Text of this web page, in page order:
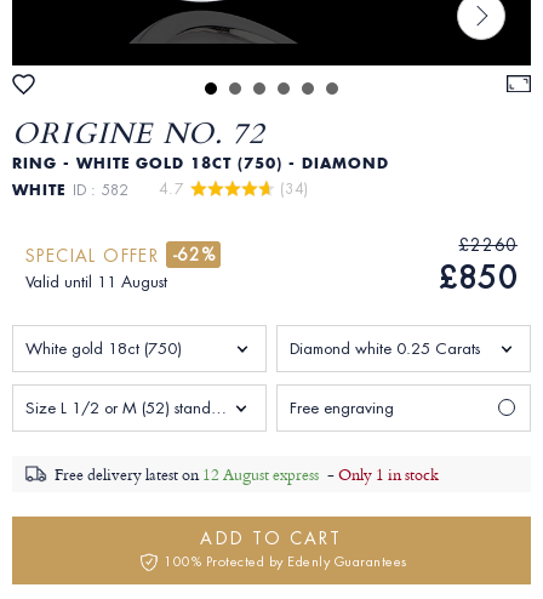
ORIGINE NO. 72
RING - WHITE GOLD 18CT (750) - DIAMOND
WHITE ID : 582 4.7 (34)
SPECIAL OFFER -62%
Valid until 11 August
£2260
£850
White gold 18ct (750) Diamond white 0.25 Carats
Size L 1/2 or M (52) standard Woman Free engraving
Free delivery latest on12 August express -Only 1 in stock
ADD TO CART
100% Protected by Edenly Guarantees